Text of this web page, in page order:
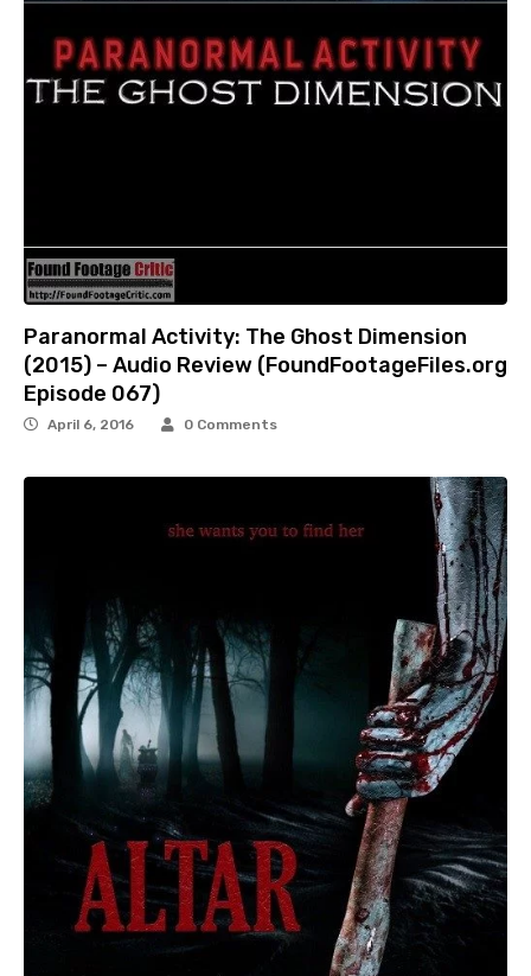
Paranormal Activity: The Ghost Dimension
(2015) – Audio Review (FoundFootageFiles.org
Episode 067)
April 6, 2016 0 Comments